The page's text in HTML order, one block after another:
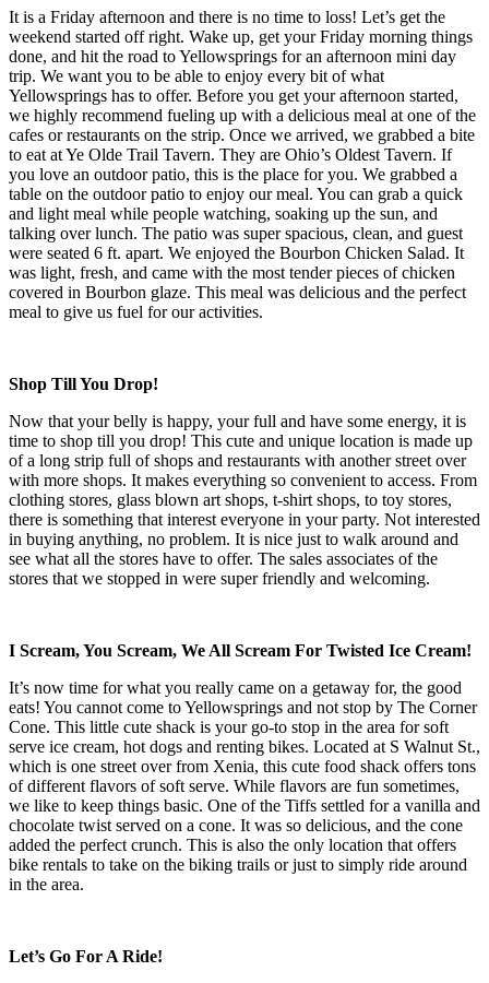
It is a Friday afternoon and there is no time to loss! Let’s get the
weekend started off right. Wake up, get your Friday morning things
done, and hit the road to Yellowsprings for an afternoon mini day
trip. We want you to be able to enjoy every bit of what
Yellowsprings has to offer. Before you get your afternoon started,
we highly recommend fueling up with a delicious meal at one of the
cafes or restaurants on the strip. Once we arrived, we grabbed a bite
to eat at Ye Olde Trail Tavern. They are Ohio’s Oldest Tavern. If
you love an outdoor patio, this is the place for you. We grabbed a
table on the outdoor patio to enjoy our meal. You can grab a quick
and light meal while people watching, soaking up the sun, and
talking over lunch. The patio was super spacious, clean, and guest
were seated 6 ft. apart. We enjoyed the Bourbon Chicken Salad. It
was light, fresh, and came with the most tender pieces of chicken
covered in Bourbon glaze. This meal was delicious and the perfect
meal to give us fuel for our activities.
Shop Till You Drop!
Now that your belly is happy, your full and have some energy, it is
time to shop till you drop! This cute and unique location is made up
of a long strip full of shops and restaurants with another street over
with more shops. It makes everything so convenient to access. From
clothing stores, glass blown art shops, t-shirt shops, to toy stores,
there is something that interest everyone in your party. Not interested
in buying anything, no problem. It is nice just to walk around and
see what all the stores have to offer. The sales associates of the
stores that we stopped in were super friendly and welcoming.
I Scream, You Scream, We All Scream For Twisted Ice Cream!
It’s now time for what you really came on a getaway for, the good
eats! You cannot come to Yellowsprings and not stop by The Corner
Cone. This little cute shack is your go-to stop in the area for soft
serve ice cream, hot dogs and renting bikes. Located at S Walnut St.,
which is one street over from Xenia, this cute food shack offers tons
of different flavors of soft serve. While flavors are fun sometimes,
we like to keep things basic. One of the Tiffs settled for a vanilla and
chocolate twist served on a cone. It was so delicious, and the cone
added the perfect crunch. This is also the only location that offers
bike rentals to take on the biking trails or just to simply ride around
in the area.
Let’s Go For A Ride!